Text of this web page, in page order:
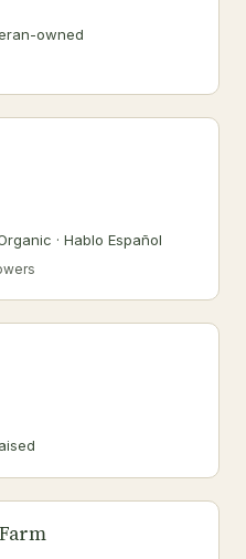
owned
· Hablo Español